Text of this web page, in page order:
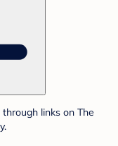
links on The